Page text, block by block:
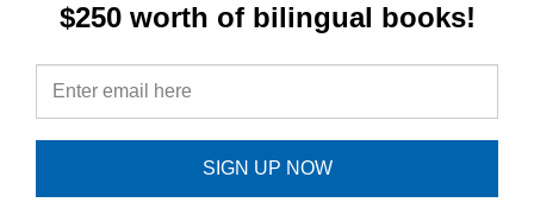
Keeping Up with Cheetah (Bilingual
Children's Book)
$250 worth of bilingual books!
SIGN UP NOW